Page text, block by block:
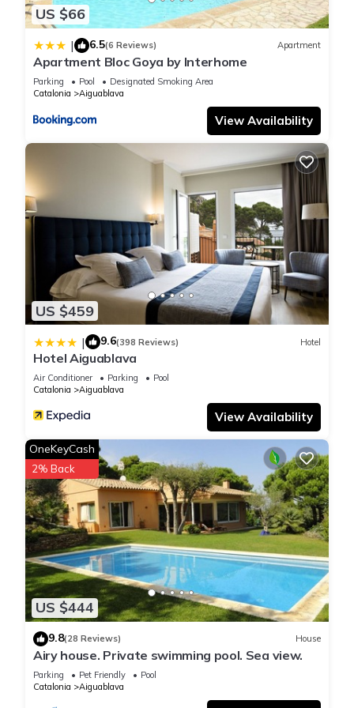
US $66
| 6.5(6 Reviews) Apartment
Apartment Bloc Goya by Interhome
Parking Pool
Designated Smoking Area
Catalonia
Aiguablava
View Availability
US $459
| 9.6(398 Reviews) Hotel
Hotel Aiguablava
Air Conditioner Parking
Pool
Catalonia
Aiguablava
View Availability
US $444
OneKeyCash
2% Back
9.8(28 Reviews) House
Airy house. Private swimming pool. Sea view.
Parking Pet Friendly
Pool
Catalonia
Aiguablava